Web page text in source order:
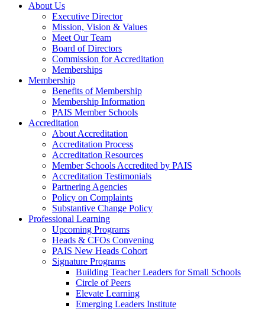
About Us
Executive Director
Mission, Vision & Values
Meet Our Team
Board of Directors
Commission for Accreditation
Memberships
Membership
Benefits of Membership
Membership Information
PAIS Member Schools
Accreditation
About Accreditation
Accreditation Process
Accreditation Resources
Member Schools Accredited by PAIS
Accreditation Testimonials
Partnering Agencies
Policy on Complaints
Substantive Change Policy
Professional Learning
Upcoming Programs
Heads & CFOs Convening
PAIS New Heads Cohort
Signature Programs
Building Teacher Leaders for Small Schools
Circle of Peers
Elevate Learning
Emerging Leaders Institute